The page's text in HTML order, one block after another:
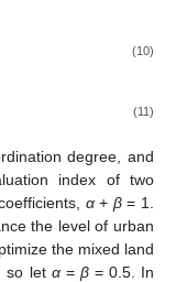
(10)
(11)
degree, and
index of two
α+ β= 1.
the level of urban
the mixed land
so let α= β= 0.5. In